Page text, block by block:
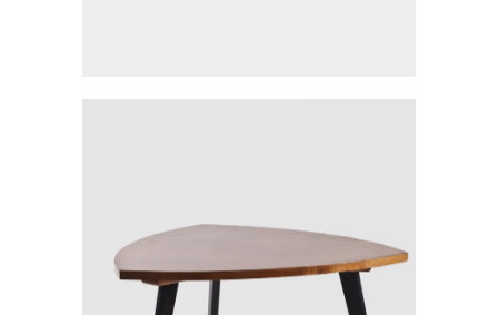
Rest Wood Design